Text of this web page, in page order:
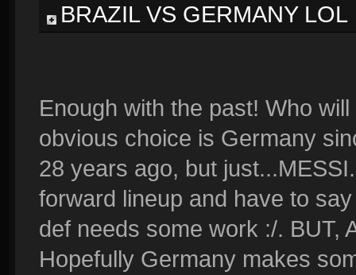
BRAZIL VS GERMANY LOL
Enough with the past! Who
obvious choice is Germany
28 years ago, but
forward lineup and have to
def needs some work :/. BUT,
Hopefully Germany makes